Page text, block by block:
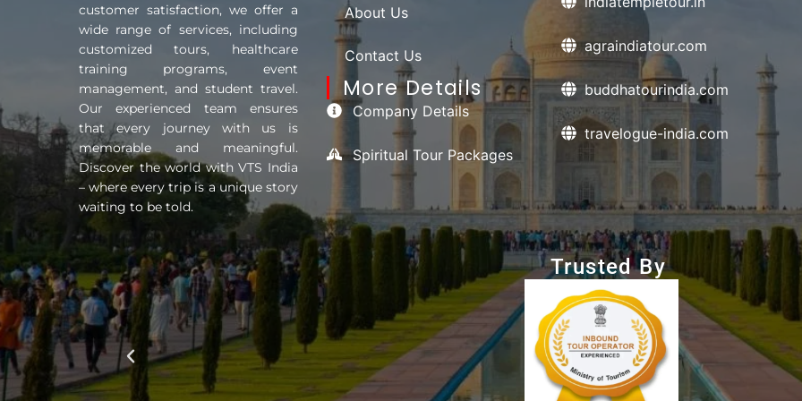
customer satisfaction, we offer a
wide range of services, including
customized tours, healthcare
training programs, event
management, and student travel.
Our experienced team ensures
that every journey with us is
memorable and meaningful.
Discover the world with VTS India
– where every trip is a unique story
waiting to be told.
About Us
Contact Us
More Details
Company Details
Spiritual Tour Packages
agraindiatour.com
buddhatourindia.com
travelogue-india.com
Trusted By